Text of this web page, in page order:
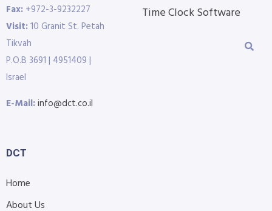
Fax: +972-3-9232227
Visit:10 Granit St. Petah
Tikvah
P.O.B 3691 | 4951409 |
Israel
E-Mail:info@dct.co.il
Time Clock Software
DCT
Home
About Us